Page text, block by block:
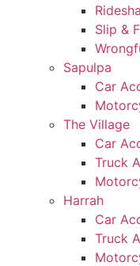
Slip &
Sapulpa
Car
The Village
Car
Truck
Harrah
Car
Truck